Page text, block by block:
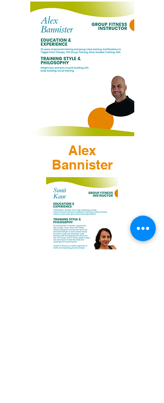
Alex
Bannister